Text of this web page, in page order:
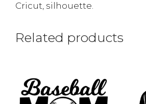
Cricut, silhouette.
Related products